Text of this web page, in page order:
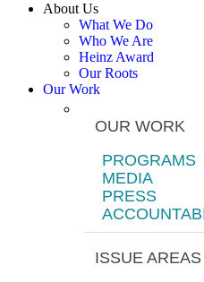
About Us
What We Do
Who We Are
Heinz Award
Our Roots
Our Work
OUR WORK
PROGRAMS
MEDIA
PRESS
ISSUE AREAS